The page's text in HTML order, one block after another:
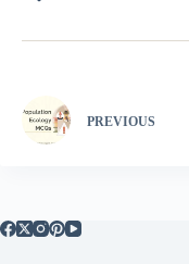
PREVIOUS